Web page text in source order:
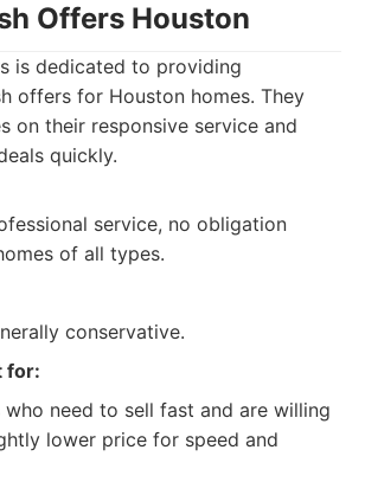
Offers Houston
is dedicated to providing
offers for Houston homes. They
on their responsive service and
quickly.
service, no obligation
of all types.
conservative.
for:
who need to sell fast and are willing
lower price for speed and